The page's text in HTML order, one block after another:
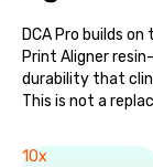
DCA Pro builds
Print Aligner
durability that
This is not a
10x